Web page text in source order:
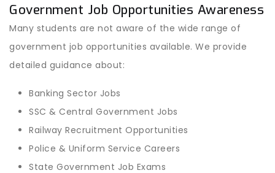
Government Job Opportunities Awareness
Many students are not aware of the wide range of
government job opportunities available. We provide
detailed guidance about:
Banking Sector Jobs
SSC & Central Government Jobs
Railway Recruitment Opportunities
Police & Uniform Service Careers
State Government Job Exams